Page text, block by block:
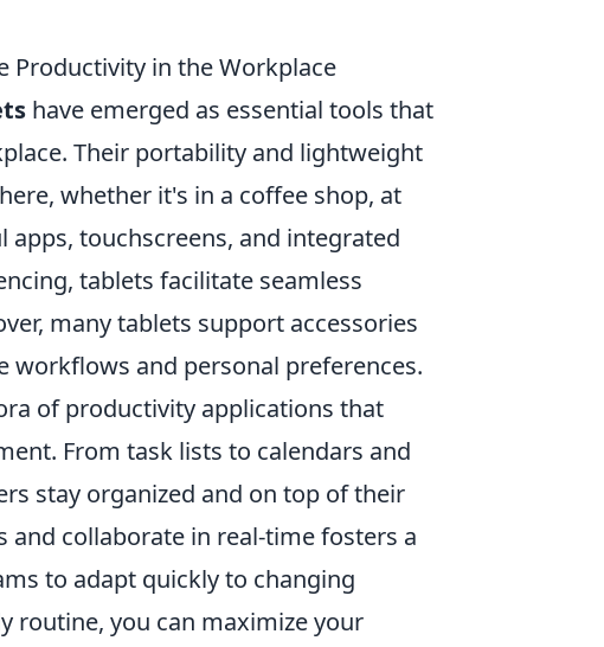
Productivity in the Workplace
have emerged as essential tools that
Their portability and lightweight
whether it's in a coffee shop, at
touchscreens, and integrated
tablets facilitate seamless
many tablets support accessories
workflows and personal preferences.
of productivity applications that
From task lists to calendars and
stay organized and on top of their
and collaborate in real-time fosters a
to adapt quickly to changing
routine, you can maximize your